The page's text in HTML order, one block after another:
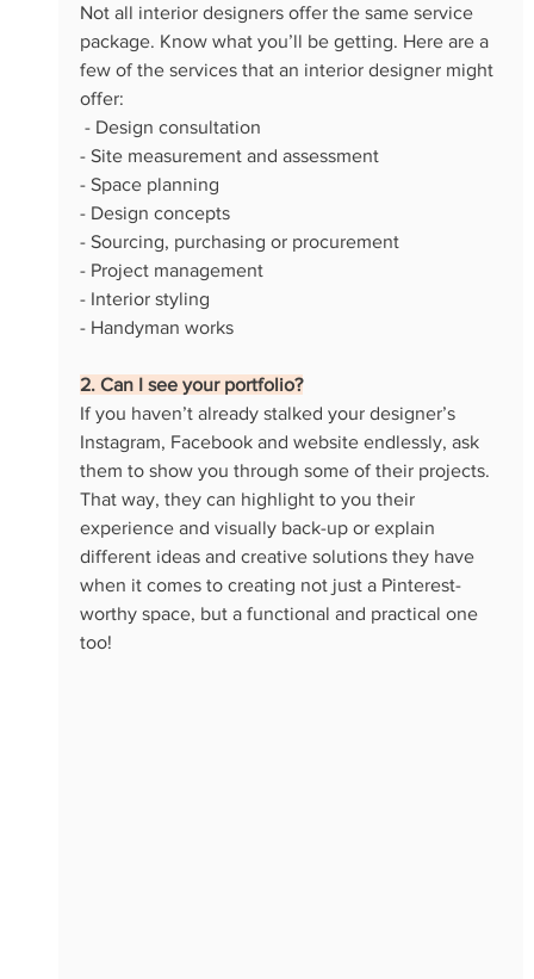
Not all interior designers offer the same service
package. Know what you’ll be getting. Here are a
few of the services that an interior designer might
offer:
- Design consultation
- Site measurement and assessment
- Space planning
- Design concepts
- Sourcing, purchasing or procurement
- Project management
- Interior styling
- Handyman works
2. Can I see your portfolio?
If you haven’t already stalked your designer’s
Instagram, Facebook and website endlessly, ask
them to show you through some of their projects.
That way, they can highlight to you their
experience and visually back-up or explain
different ideas and creative solutions they have
when it comes to creating not just a Pinterest-
worthy space, but a functional and practical one
too!